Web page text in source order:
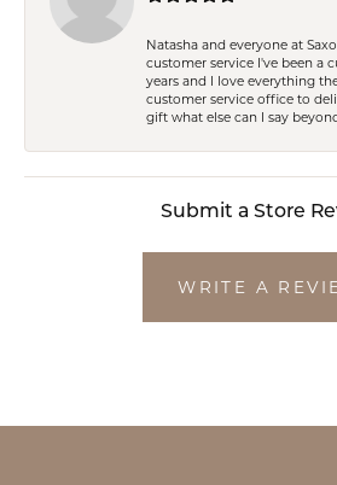
Natasha and everyone at
customer service I've been a
years and I love everything
customer service office to
gift what else can I say
Submit a Store
WRITE A